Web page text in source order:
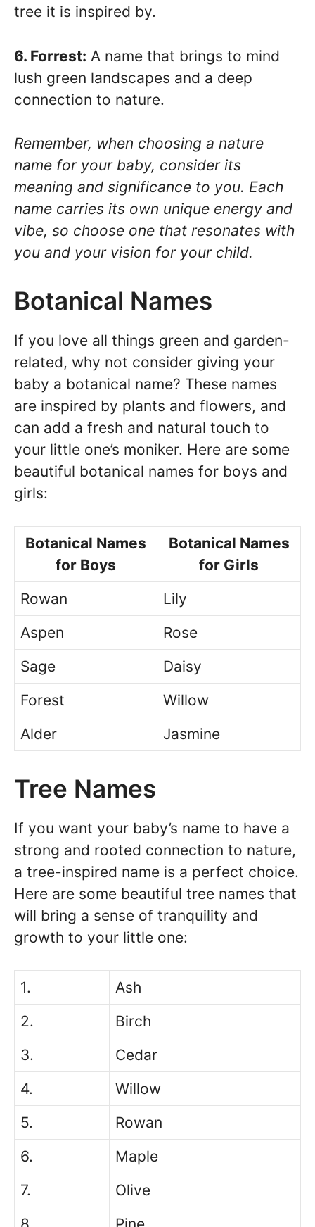
tree it is inspired by.
6. Forrest: A name that brings to mind
lush green landscapes and a deep
connection to nature.
Remember, when choosing a nature
name for your baby, consider its
meaning and significance to you. Each
name carries its own unique energy and
vibe, so choose one that resonates with
you and your vision for your child.
Botanical Names
If you love all things green and garden-
related, why not consider giving your
baby a botanical name? These names
are inspired by plants and flowers, and
can add a fresh and natural touch to
your little one’s moniker. Here are some
beautiful botanical names for boys and
girls:
Botanical Names
for Boys
Botanical Names
for Girls
Rowan
Lily
Aspen
Rose
Sage
Daisy
Forest
Willow
Alder
Jasmine
Tree Names
If you want your baby’s name to have a
strong and rooted connection to nature,
a tree-inspired name is a perfect choice.
Here are some beautiful tree names that
will bring a sense of tranquility and
growth to your little one:
1.
Ash
2.
Birch
3.
Cedar
4.
Willow
5.
Rowan
6.
Maple
7.
Olive